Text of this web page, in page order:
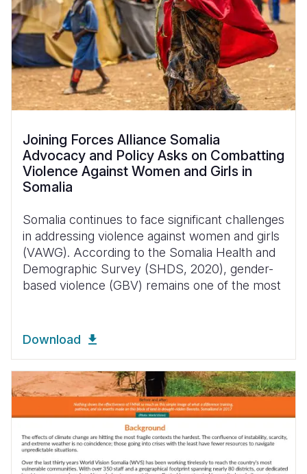
Joining Forces Alliance Somalia
Advocacy and Policy Asks on Combatting
Violence Against Women and Girls in
Somalia
Somalia continues to face significant challenges
in addressing violence against women and girls
(VAWG). According to the Somalia Health and
Demographic Survey (SHDS, 2020), gender-
based violence (GBV) remains one of the most
Download